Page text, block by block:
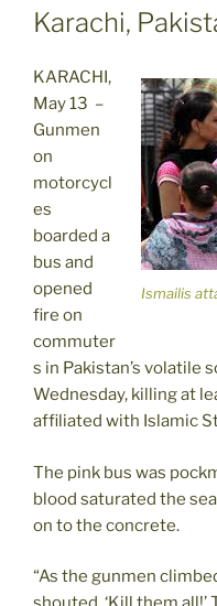
Karachi,
Ismailis
KARACHI,
May 13 –
Gunmen
on
motorcycl
es
boarded a
bus and
opened
fire on
commuter
s in Pakistan’s volatile
Wednesday, killing at
affiliated with Islamic
The pink bus was
blood saturated the
on to the concrete.
“As the gunmen